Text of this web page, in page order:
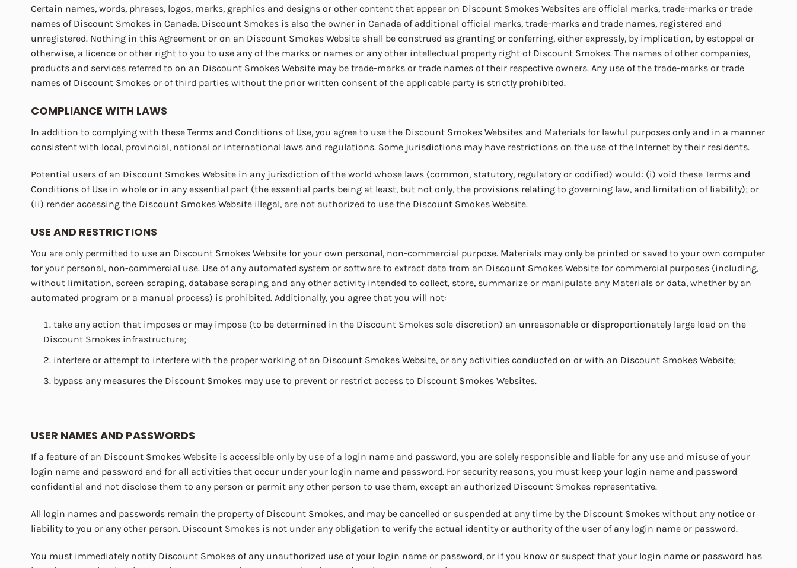
Certain names, words, phrases, logos, marks, graphics and designs or other content that appear on Discount Smokes Websites are official marks, trade-marks or trade
names of Discount Smokes in Canada. Discount Smokes is also the owner in Canada of additional official marks, trade-marks and trade names, registered and
unregistered. Nothing in this Agreement or on an Discount Smokes Website shall be construed as granting or conferring, either expressly, by implication, by estoppel or
otherwise, a licence or other right to you to use any of the marks or names or any other intellectual property right of Discount Smokes. The names of other companies,
products and services referred to on an Discount Smokes Website may be trade-marks or trade names of their respective owners. Any use of the trade-marks or trade
names of Discount Smokes or of third parties without the prior written consent of the applicable party is strictly prohibited.
COMPLIANCE WITH LAWS
In addition to complying with these Terms and Conditions of Use, you agree to use the Discount Smokes Websites and Materials for lawful purposes only and in a manner
consistent with local, provincial, national or international laws and regulations. Some jurisdictions may have restrictions on the use of the Internet by their residents.
Potential users of an Discount Smokes Website in any jurisdiction of the world whose laws (common, statutory, regulatory or codified) would: (i) void these Terms and
Conditions of Use in whole or in any essential part (the essential parts being at least, but not only, the provisions relating to governing law, and limitation of liability); or
(ii) render accessing the Discount Smokes Website illegal, are not authorized to use the Discount Smokes Website.
USE AND RESTRICTIONS
You are only permitted to use an Discount Smokes Website for your own personal, non-commercial purpose. Materials may only be printed or saved to your own computer
for your personal, non-commercial use. Use of any automated system or software to extract data from an Discount Smokes Website for commercial purposes (including,
without limitation, screen scraping, database scraping and any other activity intended to collect, store, summarize or manipulate any Materials or data, whether by an
automated program or a manual process) is prohibited. Additionally, you agree that you will not:
take any action that imposes or may impose (to be determined in the Discount Smokes sole discretion) an unreasonable or disproportionately large load on the
Discount Smokes infrastructure;
interfere or attempt to interfere with the proper working of an Discount Smokes Website, or any activities conducted on or with an Discount Smokes Website;
bypass any measures the Discount Smokes may use to prevent or restrict access to Discount Smokes Websites.
USER NAMES AND PASSWORDS
If a feature of an Discount Smokes Website is accessible only by use of a login name and password, you are solely responsible and liable for any use and misuse of your
login name and password and for all activities that occur under your login name and password. For security reasons, you must keep your login name and password
confidential and not disclose them to any person or permit any other person to use them, except an authorized Discount Smokes representative.
All login names and passwords remain the property of Discount Smokes, and may be cancelled or suspended at any time by the Discount Smokes without any notice or
liability to you or any other person. Discount Smokes is not under any obligation to verify the actual identity or authority of the user of any login name or password.
You must immediately notify Discount Smokes of any unauthorized use of your login name or password, or if you know or suspect that your login name or password has